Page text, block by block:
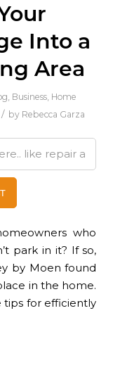
Into a
Area
, Business, Home
/ by Rebecca Garza
who
park in it? If so,
by Moen found
in the home.
tips for efficiently